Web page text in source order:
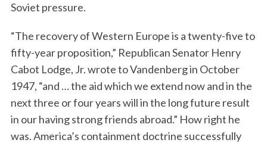
Soviet pressure.
“The recovery of Western Europe is a twenty-five to
fifty-year proposition,” Republican Senator Henry
Cabot Lodge, Jr. wrote to Vandenberg in October
1947, “and … the aid which we extend now and in the
next three or four years will in the long future result
in our having strong friends abroad.” How right he
was. America’s containment doctrine successfully